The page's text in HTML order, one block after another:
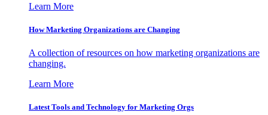
Learn More
How Marketing Organizations are Changing
A collection of resources on how marketing organizations are
changing.
Learn More
Latest Tools and Technology for Marketing Orgs